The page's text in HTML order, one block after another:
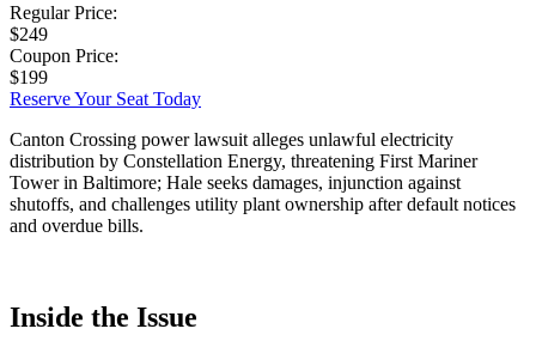
Regular Price:
$249
Coupon Price:
$199
Reserve Your Seat Today
Canton Crossing power lawsuit alleges unlawful electricity
distribution by Constellation Energy, threatening First Mariner
Tower in Baltimore; Hale seeks damages, injunction against
shutoffs, and challenges utility plant ownership after default notices
and overdue bills.
Inside the Issue